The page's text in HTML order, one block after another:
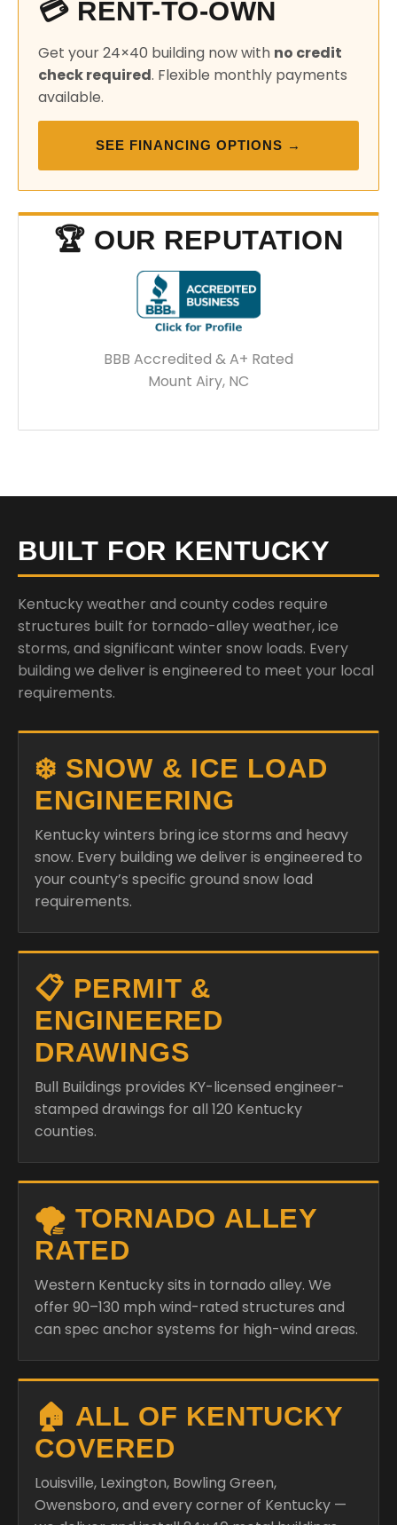
💳 RENT-TO-OWN
Get your 24×40 building now with no credit
check required. Flexible monthly payments
available.
SEE FINANCING OPTIONS →
🏆 OUR REPUTATION
BBB Accredited & A+ Rated
Mount Airy, NC
BUILT FOR KENTUCKY
Kentucky weather and county codes require
structures built for tornado-alley weather, ice
storms, and significant winter snow loads. Every
building we deliver is engineered to meet your local
requirements.
❄️ SNOW & ICE LOAD
ENGINEERING
Kentucky winters bring ice storms and heavy
snow. Every building we deliver is engineered to
your county’s specific ground snow load
requirements.
📋 PERMIT &
ENGINEERED
DRAWINGS
Bull Buildings provides KY-licensed engineer-
stamped drawings for all 120 Kentucky
counties.
🌪️ TORNADO ALLEY
RATED
Western Kentucky sits in tornado alley. We
offer 90–130 mph wind-rated structures and
can spec anchor systems for high-wind areas.
🏠 ALL OF KENTUCKY
COVERED
Louisville, Lexington, Bowling Green,
Owensboro, and every corner of Kentucky —